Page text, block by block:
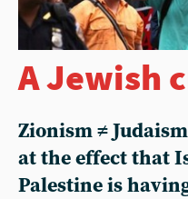
A Jewish
Zionism ≠
at the effect that
Palestine is